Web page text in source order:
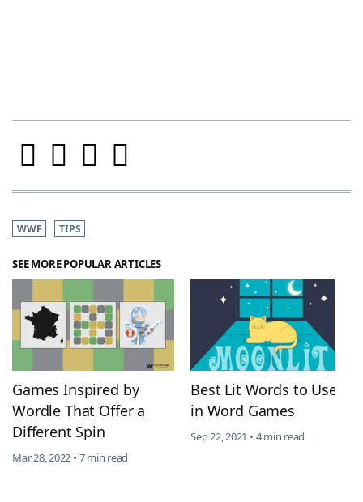
WWF TIPS
SEE MORE POPULAR ARTICLES
Games Inspired by
Wordle That Offer a
Different Spin
Mar 28, 2022 • 7 min read
Best Lit Words to Use
in Word Games
Sep 22, 2021 • 4 min read